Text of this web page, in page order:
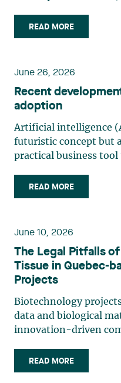
assented to on June
the legislature’s
READ MORE
June 26, 2026
Recent
adoption
Artificial intelligence
futuristic concept but
practical business
increasingly adopting
solutions for tasks
READ MORE
June 10, 2026
The Legal Pitfalls of
Tissue in Quebec-
Projects
Biotechnology
data and biological
innovation-driven
some of the most
tissue, biological
READ MORE